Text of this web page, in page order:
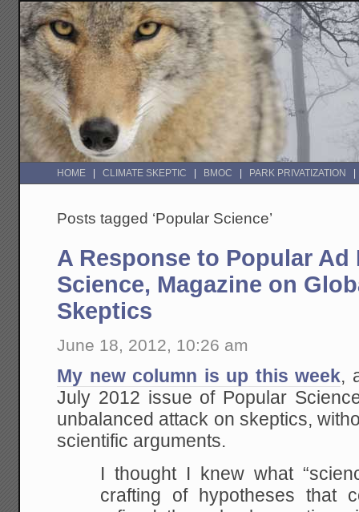
HOME CLIMATE SKEPTIC BMOC PARK PRIVATIZATION
Posts tagged ‘Popular Science’
A Response to Popular Ad
Science, Magazine on
Skeptics
June 18, 2012, 10:26 am
My new column is up this week,
July 2012 issue of Popular
unbalanced attack on skeptics,
scientific arguments.
I thought I knew what
crafting of hypotheses that